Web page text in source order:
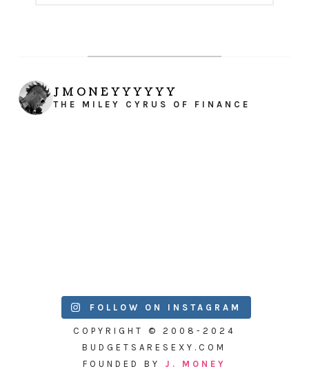
JMONEYYYYYY
THE MILEY CYRUS OF FINANCE
FOLLOW ON INSTAGRAM
COPYRIGHT © 2008-2024
BUDGETSARESEXY.COM
FOUNDED BY J. MONEY